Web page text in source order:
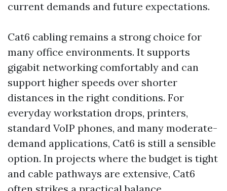
current demands and future expectations.
Cat6 cabling remains a strong choice for
many office environments. It supports
gigabit networking comfortably and can
support higher speeds over shorter
distances in the right conditions. For
everyday workstation drops, printers,
standard VoIP phones, and many moderate-
demand applications, Cat6 is still a sensible
option. In projects where the budget is tight
and cable pathways are extensive, Cat6